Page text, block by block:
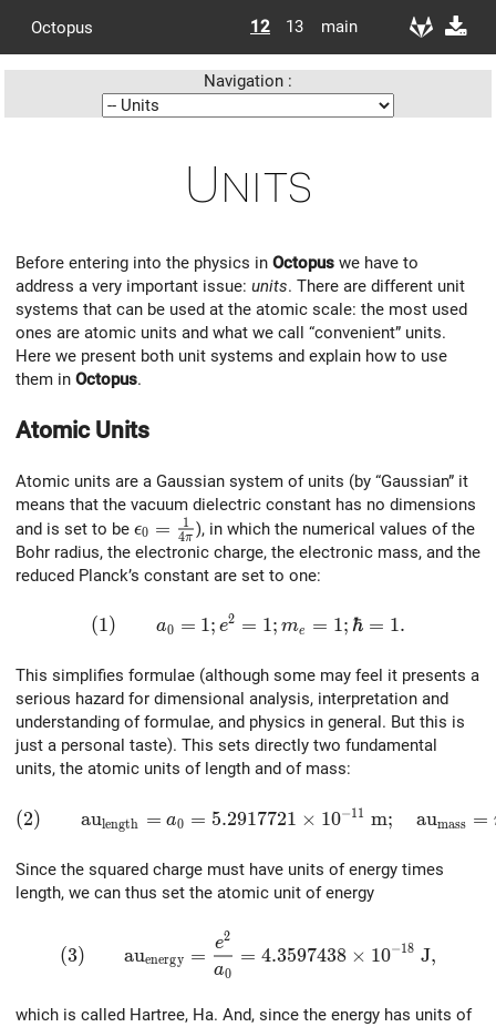
Octopus 12 13 main
Navigation :
Units
Before entering into the physics in Octopus we have to
address a very important issue: units. There are different unit
systems that can be used at the atomic scale: the most used
ones are atomic units and what we call “convenient” units.
Here we present both unit systems and explain how to use
them in Octopus.
Atomic Units
Atomic units are a Gaussian system of units (by “Gaussian” it
means that the vacuum dielectric constant has no dimensions
and is set to be \epsilon_0 = {1 \over {4\pi}}
ϵ0 = 4π
1 ), in which the numerical values of the
Bohr radius, the electronic charge, the electronic mass, and the
reduced Planck’s constant are set to one:
(1)\qquad a_0 = 1; e^2 = 1; m_e = 1; \hbar
(1) a0 = 1; e2 = 1; me = 1;ℏ = 1.
This simplifies formulae (although some may feel it presents a
serious hazard for dimensional analysis, interpretation and
understanding of formulae, and physics in general. But this is
just a personal taste). This sets directly two fundamental
units, the atomic units of length and of mass:
(2)\qquad {\rm au}_{\rm length} = a_0 =
(2) aulength = a0 = 5.2917721 × 10−1 1 m; aumass =
Since the squared charge must have units of energy times
length, we can thus set the atomic unit of energy
(3)\qquad {\rm au}_{\rm energy} = {e^2 \over
(3) auenergy =
a0
e2
= 4.3597438 × 10−18 J,
which is called Hartree, Ha. And, since the energy has units of